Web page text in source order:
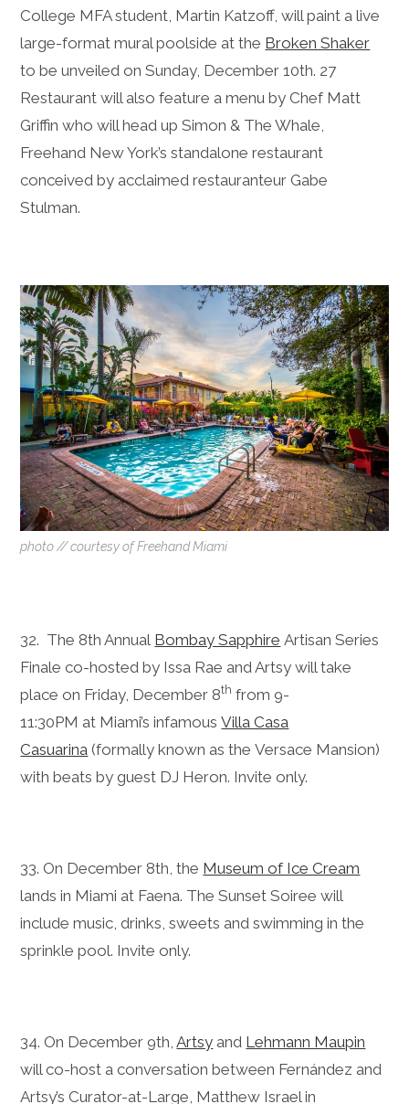
College MFA student, Martin Katzoff, will paint a live
large-format mural poolside at the Broken Shaker
to be unveiled on Sunday, December 10th. 27
Restaurant will also feature a menu by Chef Matt
Griffin who will head up Simon & The Whale,
Freehand New York’s standalone restaurant
conceived by acclaimed restauranteur Gabe
Stulman.
photo // courtesy of Freehand Miami
32. The 8th Annual Bombay Sapphire Artisan Series
Finale co-hosted by Issa Rae and Artsy will take
place on Friday, December 8th from 9-
11:30PM at Miami’s infamousVilla Casa
Casuarina (formally known as the Versace Mansion)
with beats by guest DJ Heron. Invite only.
33. On December 8th, the Museum of Ice Cream
lands in Miami at Faena. The Sunset Soiree will
include music, drinks, sweets and swimming in the
sprinkle pool. Invite only.
34. On December 9th,Artsy and Lehmann Maupin
will co-host a conversation between Fernández and
Artsy’s Curator-at-Large, Matthew Israel in